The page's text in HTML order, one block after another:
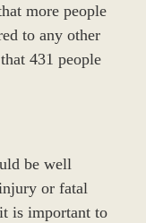
more people
to any other
431 people
be well
or fatal
is important to